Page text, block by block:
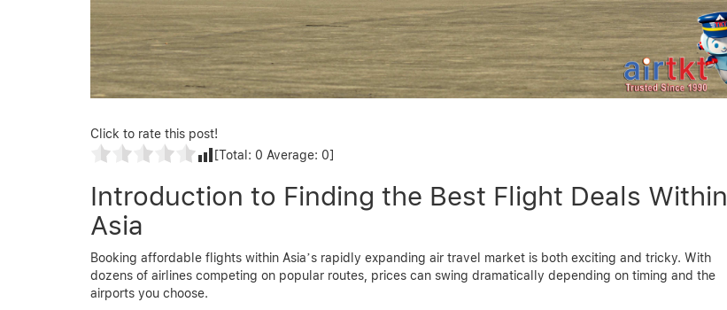
Click to rate this post!
[Total: 0 Average: 0]
Introduction to Finding the Best Flight Deals Within
Asia
Booking affordable flights within Asia’s rapidly expanding air travel market is both exciting and tricky. With
dozens of airlines competing on popular routes, prices can swing dramatically depending on timing and the
airports you choose.